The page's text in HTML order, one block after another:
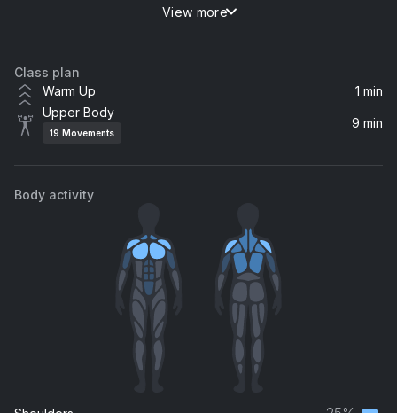
More Than A WomanView more
Class plan
Warm Up
1 min
Upper Body
19 Movements
9 min
Body activity